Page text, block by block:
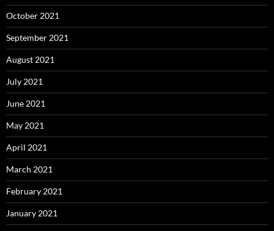
October 2021
September 2021
August 2021
July 2021
June 2021
May 2021
April 2021
March 2021
February 2021
January 2021